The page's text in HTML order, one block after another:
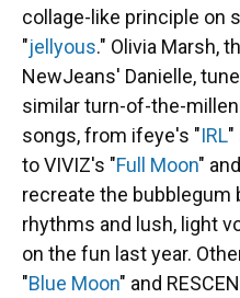
collage-like principle on
"jellyous." Olivia Marsh,
NewJeans' Danielle,
similar turn-of-the-
songs, from ifeye's "IRL"
to VIVIZ's "Full Moon"
recreate the bubblegum
rhythms and lush, light
on the fun last year.
"Blue Moon" and